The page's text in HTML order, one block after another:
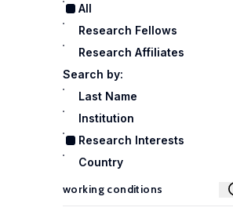
All
Research Fellows
Research Affiliates
Search by:
Last Name
Institution
Research Interests
Country